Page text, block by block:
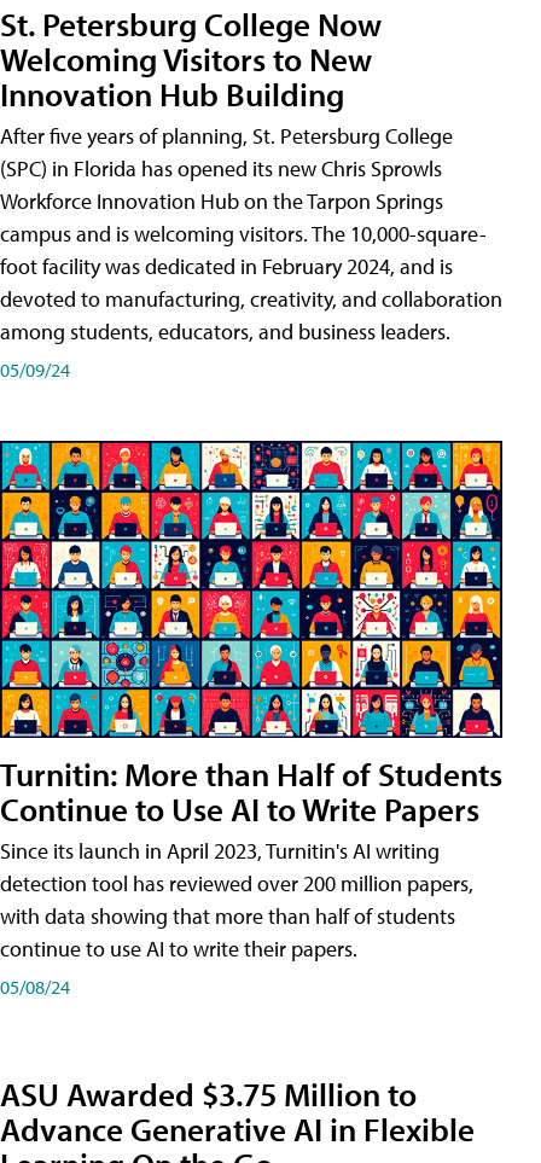
St. Petersburg College Now
Welcoming Visitors to New
Innovation Hub Building
After five years of planning, St. Petersburg College
(SPC) in Florida has opened its new Chris Sprowls
Workforce Innovation Hub on the Tarpon Springs
campus and is welcoming visitors. The 10,000-square-
foot facility was dedicated in February 2024, and is
devoted to manufacturing, creativity, and collaboration
among students, educators, and business leaders.
05/09/24
Turnitin: More than Half of Students
Continue to Use AI to Write Papers
Since its launch in April 2023, Turnitin's AI writing
detection tool has reviewed over 200 million papers,
with data showing that more than half of students
continue to use AI to write their papers.
05/08/24
ASU Awarded $3.75 Million to
Advance Generative AI in Flexible